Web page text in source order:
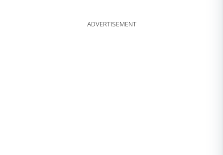
ADVERTISEMENT